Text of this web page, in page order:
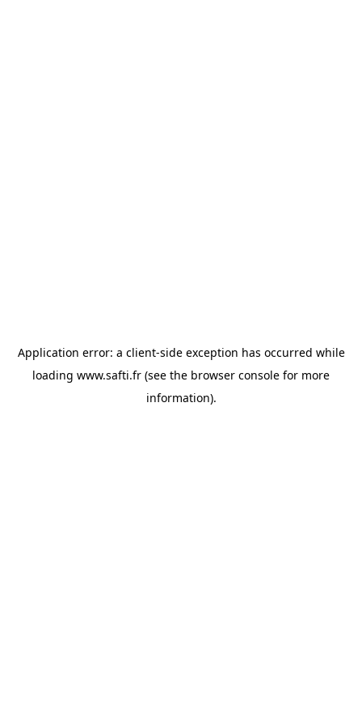
Application error: a client-side exception has occurred while
loading www.safti.fr (see the browser console for more
information).